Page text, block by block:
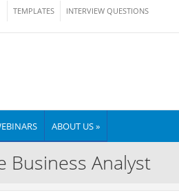
TEMPLATES INTERVIEW QUESTIONS
ABOUT US »
Business Analyst